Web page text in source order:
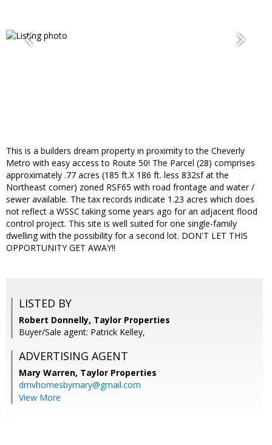
This is a builders dream property in proximity to the Cheverly
Metro with easy access to Route 50! The Parcel (28) comprises
approximately .77 acres (185 ft.X 186 ft. less 832sf at the
Northeast corner) zoned RSF65 with road frontage and water /
sewer available. The tax records indicate 1.23 acres which does
not reflect a WSSC taking some years ago for an adjacent flood
control project. This site is well suited for one single-family
dwelling with the possibility for a second lot. DON'T LET THIS
OPPORTUNITY GET AWAY!!
LISTED BY
Robert Donnelly, Taylor Properties
Buyer/Sale agent: Patrick Kelley,
ADVERTISING AGENT
Mary Warren, Taylor Properties
dmvhomesbymary@gmail.com
View More